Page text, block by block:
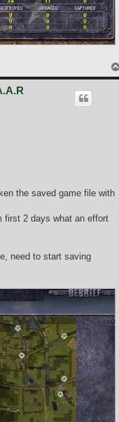
the saved game file with
first 2 days what an effort
need to start saving